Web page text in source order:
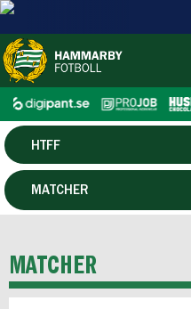
HERR
HTFF
P19
MATCHER
MATCHER